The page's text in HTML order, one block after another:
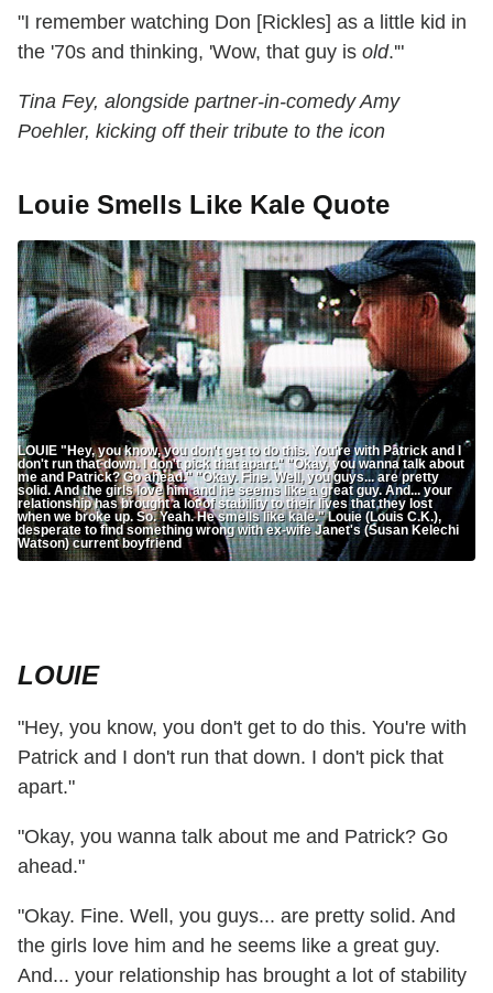
"I remember watching Don [Rickles] as a little kid in
the '70s and thinking, 'Wow, that guy is old.'"
Tina Fey, alongside partner-in-comedy Amy
Poehler, kicking off their tribute to the icon
Louie Smells Like Kale Quote
LOUIE "Hey, you know, you don't get to do this. You're with Patrick and I
don't run that down. I don't pick that apart." "Okay, you wanna talk about
me and Patrick? Go ahead." "Okay. Fine. Well, you guys... are pretty
solid. And the girls love him and he seems like a great guy. And... your
relationship has brought a lot of stability to their lives that they lost
when we broke up. So. Yeah. He smells like kale." Louie (Louis C.K.),
desperate to find something wrong with ex-wife Janet's (Susan Kelechi
Watson) current boyfriend
LOUIE
"Hey, you know, you don't get to do this. You're with
Patrick and I don't run that down. I don't pick that
apart."
"Okay, you wanna talk about me and Patrick? Go
ahead."
"Okay. Fine. Well, you guys... are pretty solid. And
the girls love him and he seems like a great guy.
And... your relationship has brought a lot of stability